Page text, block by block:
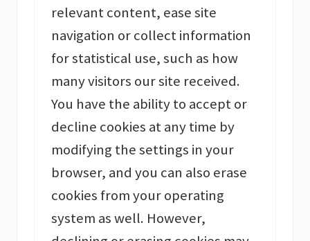
relevant content, ease site
navigation or collect information
for statistical use, such as how
many visitors our site received.
You have the ability to accept or
decline cookies at any time by
modifying the settings in your
browser, and you can also erase
cookies from your operating
system as well. However,